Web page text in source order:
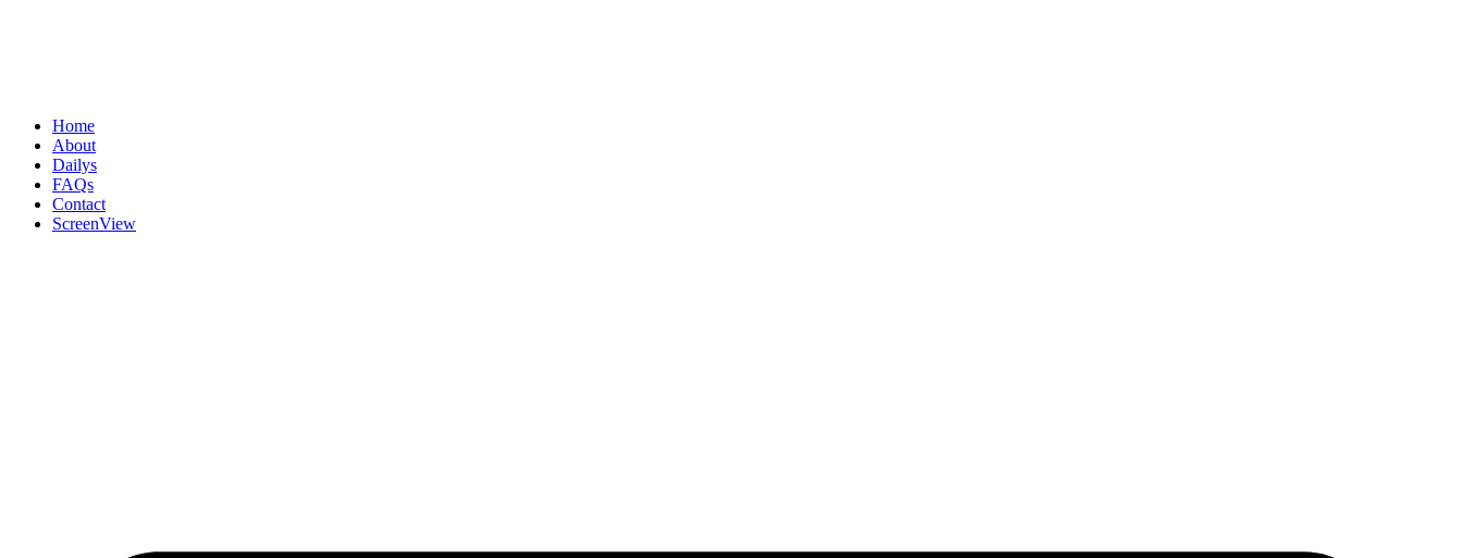
Home
About
Dailys
FAQs
Contact
ScreenView